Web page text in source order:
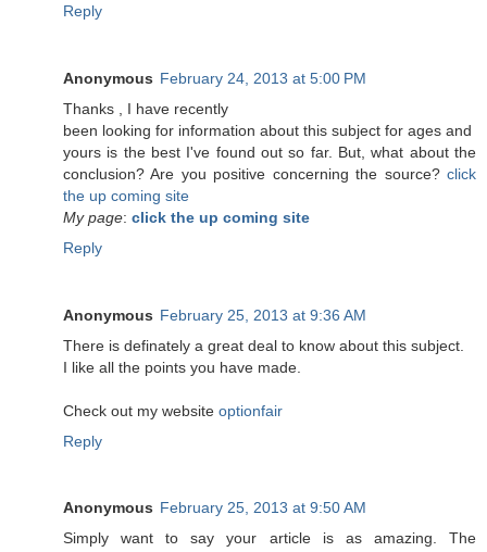
Reply
Anonymous February 24, 2013 at 5:00 PM
Τhanks , Ӏ have recеntlу
been lookіng for information about this subject for ages and
yоurs is the best I've found out so far. But, what about the
conclusion? Are you positive concerning the source? click
the up coming site
My page: click the up coming site
Reply
Anonymous February 25, 2013 at 9:36 AM
There is definately a great deal to know about this subject.
I like all the points you have made.
Check out my website optionfair
Reply
Anonymous February 25, 2013 at 9:50 AM
Simply want to say your article is as amazing. The